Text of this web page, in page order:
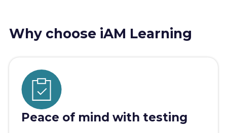
Why choose iAM Learning
Peace of mind with testing